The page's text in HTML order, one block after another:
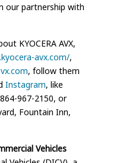
our partnership with
KYOCERA AVX,
avx.com/,
, follow them
Instagram, like
967-2150, or
Fountain Inn,
Vehicles